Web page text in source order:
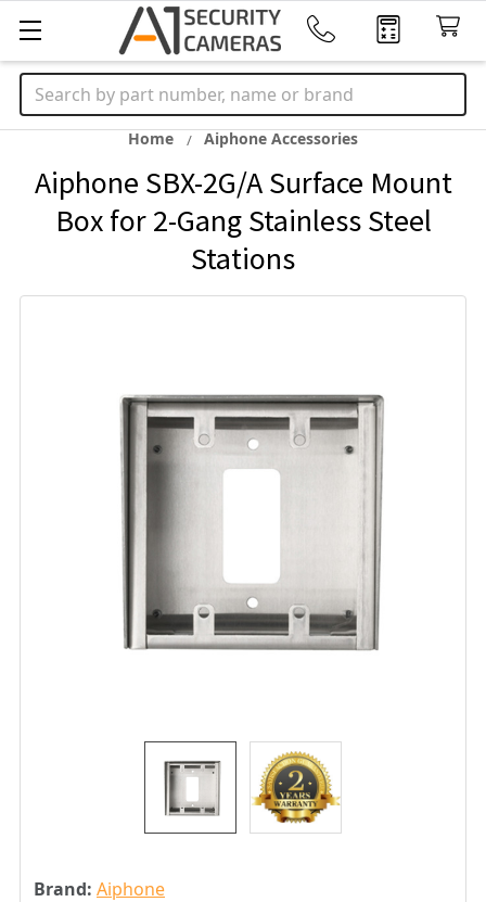
Search
Home Aiphone Accessories
Aiphone SBX-2G/A Surface Mount
Box for 2-Gang Stainless Steel
Stations
Brand: Aiphone